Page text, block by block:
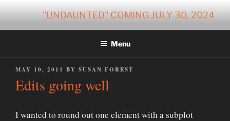
content
"UNDAUNTED" COMING JULY 30, 2024
Menu
POSTED
MAY 10, 2011 BY SUSAN FOREST
Edits going well
I wanted to round out one element with a subplot